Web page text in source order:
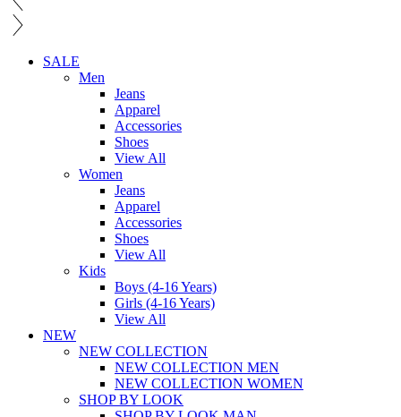
SALE
Men
Jeans
Apparel
Accessories
Shoes
View All
Women
Jeans
Apparel
Accessories
Shoes
View All
Kids
Boys (4-16 Years)
Girls (4-16 Years)
View All
NEW
NEW COLLECTION
NEW COLLECTION MEN
NEW COLLECTION WOMEN
SHOP BY LOOK